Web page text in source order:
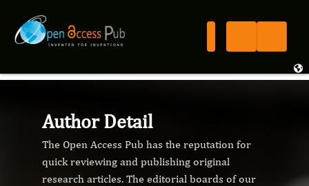
Author Detail
The Open Access Pub has the reputation for
quick reviewing and publishing original
research articles. The editorial boards of our